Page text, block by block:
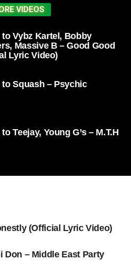
VIDEOS
to Vybz Kartel, Bobby
Massive B – Good Good
Lyric Video)
to Squash – Psychic
Teejay, Young G’s – M.T.H
(Official Lyric Video)
Don – Middle East Party